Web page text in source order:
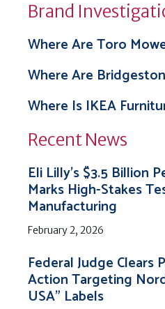
Brand
Where Are Toro
Where Are
Where Is IKEA
Recent News
Eli Lilly’s $3.5 Billion
Marks High-Stakes
Manufacturing
February 2, 2026
Federal Judge Clears
Action Targeting
USA” Labels